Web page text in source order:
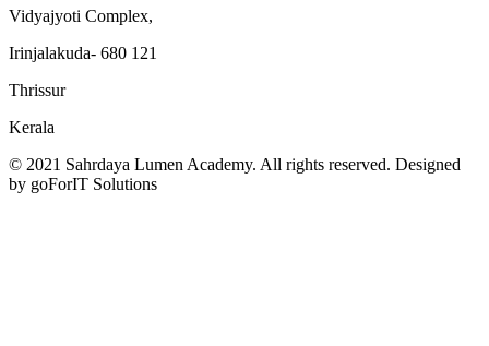
Vidyajyoti Complex,
Irinjalakuda- 680 121
Thrissur
Kerala
© 2021 Sahrdaya Lumen Academy. All rights reserved. Designed
by goForIT Solutions